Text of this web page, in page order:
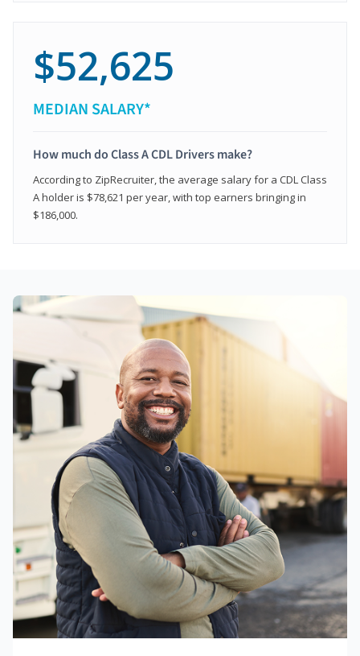
$52,625
MEDIAN SALARY*
How much do Class A CDL Drivers make?
According to ZipRecruiter, the average salary for a CDL Class
A holder is $78,621 per year, with top earners bringing in
$186,000.